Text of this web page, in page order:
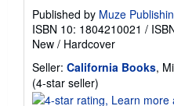
Published by Muze
ISBN 10: 1804210021 /
New / Hardcover
Seller: California Books,
(4-star seller)
rating